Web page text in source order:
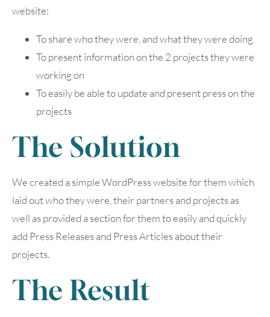
website:
To share who they were, and what they were doing
To present information on the 2 projects they were
working on
To easily be able to update and present press on the
projects
The Solution
We created a simple WordPress website for them which
laid out who they were, their partners and projects as
well as provided a section for them to easily and quickly
add Press Releases and Press Articles about their
projects.
The Result